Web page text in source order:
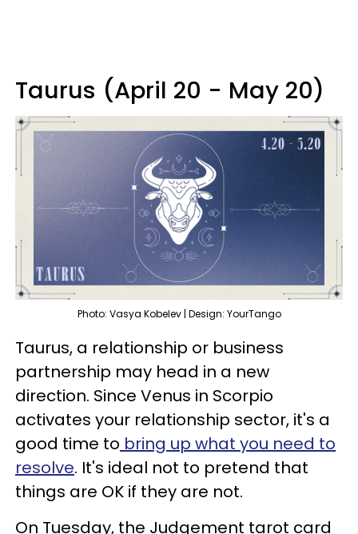
Taurus (April 20 - May 20)
Photo: Vasya Kobelev | Design: YourTango
Taurus, a relationship or business
partnership may head in a new
direction. Since Venus in Scorpio
activates your relationship sector, it's a
good time to bring up what you need to
resolve. It's ideal not to pretend that
things are OK if they are not.
On Tuesday, the Judgement tarot card